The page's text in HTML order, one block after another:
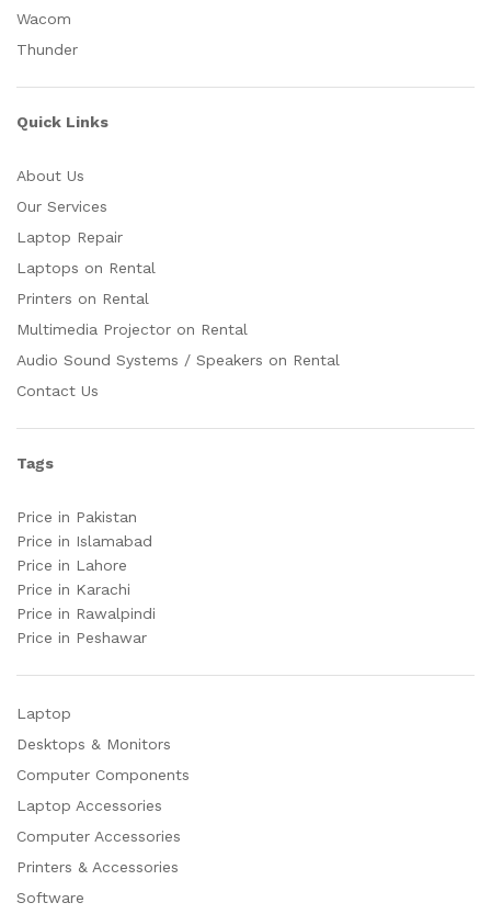
Wacom
Thunder
Quick Links
About Us
Our Services
Laptop Repair
Laptops on Rental
Printers on Rental
Multimedia Projector on Rental
Audio Sound Systems / Speakers on Rental
Contact Us
Tags
Price in Pakistan
Price in Islamabad
Price in Lahore
Price in Karachi
Price in Rawalpindi
Price in Peshawar
Laptop
Desktops & Monitors
Computer Components
Laptop Accessories
Computer Accessories
Printers & Accessories
Software